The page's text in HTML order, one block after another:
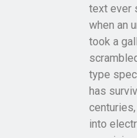
text ever
when an
took a
type
has
into